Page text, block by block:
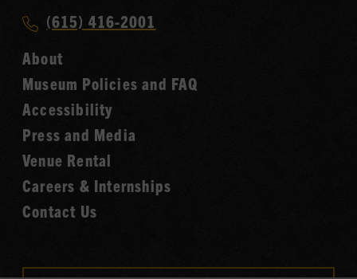
Hall
of
Fame
Call
Music
Hall
of
Fame
(615) 416-2001
About
Museum Policies and FAQ
Accessibility
Press and Media
Venue Rental
Careers & Internships
Contact Us